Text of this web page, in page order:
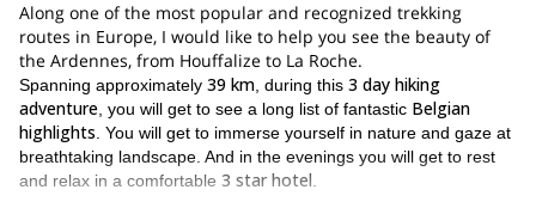
Along one of the most popular and recognized trekking
routes in Europe, I would like to help you see the beauty of
the Ardennes, from Houffalize to La Roche.
Spanning approximately 39 km , during this 3 day hiking
adventure , you will get to see a long list of fantastic Belgian
highlights . You will get to immerse yourself in nature and gaze at
breathtaking landscape. And in the evenings you will get to rest
and relax in a comfortable 3 star hotel